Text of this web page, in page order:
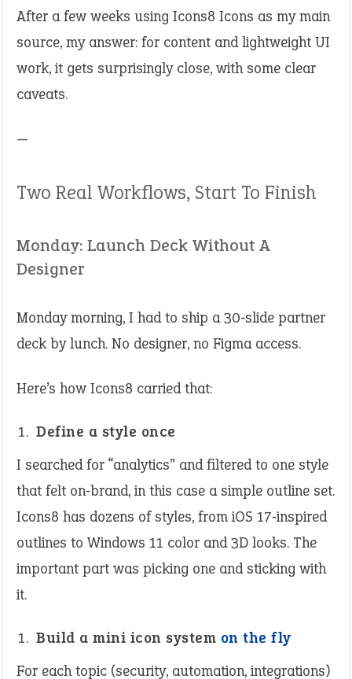
After a few weeks using Icons8 Icons as my main
source, my answer: for content and lightweight UI
work, it gets surprisingly close, with some clear
caveats.
—
Two Real Workflows, Start To Finish
Monday: Launch Deck Without A
Designer
Monday morning, I had to ship a 30‑slide partner
deck by lunch. No designer, no Figma access.
Here’s how Icons8 carried that:
Define a style once
I searched for “analytics” and filtered to one style
that felt on‑brand, in this case a simple outline set.
Icons8 has dozens of styles, from iOS 17‑inspired
outlines to Windows 11 color and 3D looks. The
important part was picking one and sticking with
it.
Build a mini icon system on the fly
For each topic (security, automation, integrations)